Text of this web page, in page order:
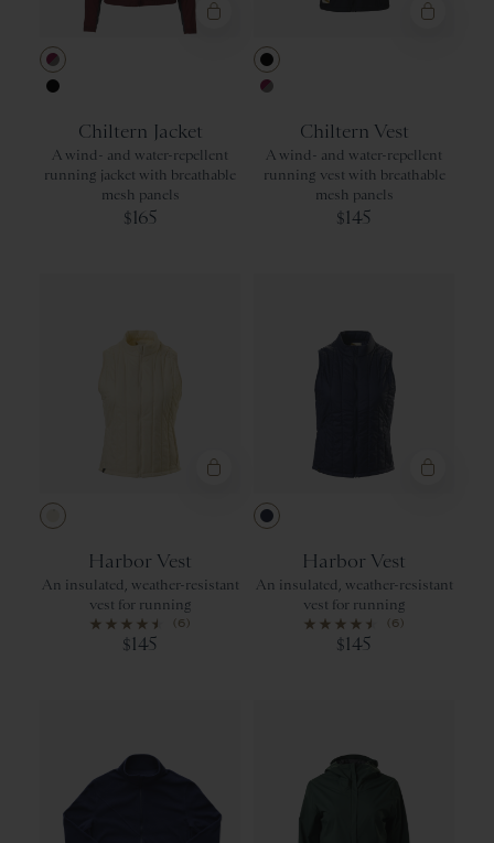
Berry/Titanium
Chiltern Jacket
A wind- and water-repellent
running jacket with breathable
mesh panels
$165
Chiltern Vest
A wind- and water-repellent
running vest with breathable
mesh panels
$145
Harbor Vest
An insulated, weather-resistant
vest for running
(6)
$145
Harbor Vest
An insulated, weather-resistant
vest for running
(6)
$145